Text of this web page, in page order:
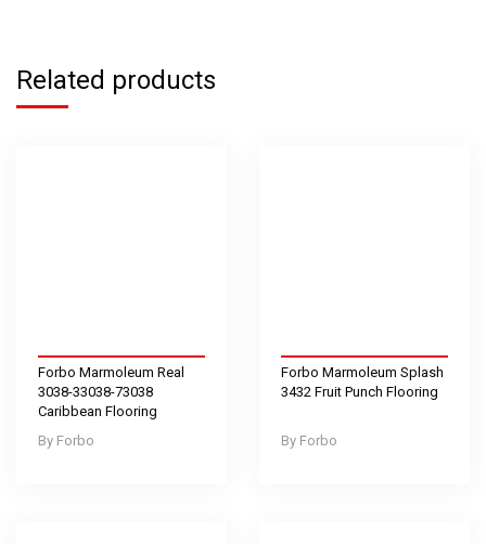
Related products
Forbo
Forbo Marmoleum Real
3038-33038-73038
Caribbean Flooring
Forbo
Forbo Marmoleum Splash
3432 Fruit Punch Flooring